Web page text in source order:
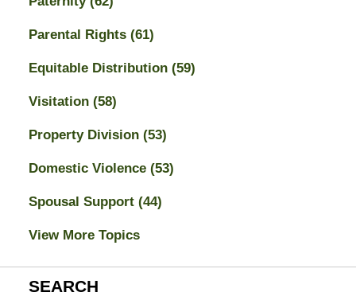
Parental Rights (61)
Equitable Distribution (59)
Visitation (58)
Property Division (53)
Domestic Violence (53)
Spousal Support (44)
View More Topics
SEARCH